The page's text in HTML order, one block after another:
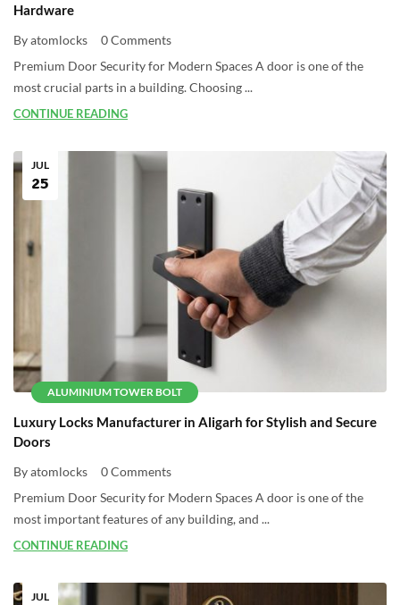
Hardware
By atomlocks
0 Comments
Premium Door Security for Modern Spaces A door is one of the
most crucial parts in a building. Choosing ...
CONTINUE READING
ALUMINIUM TOWER BOLT
JUL
25
Luxury Locks Manufacturer in Aligarh for Stylish and Secure
Doors
By atomlocks
0 Comments
Premium Door Security for Modern Spaces A door is one of the
most important features of any building, and ...
CONTINUE READING
JUL